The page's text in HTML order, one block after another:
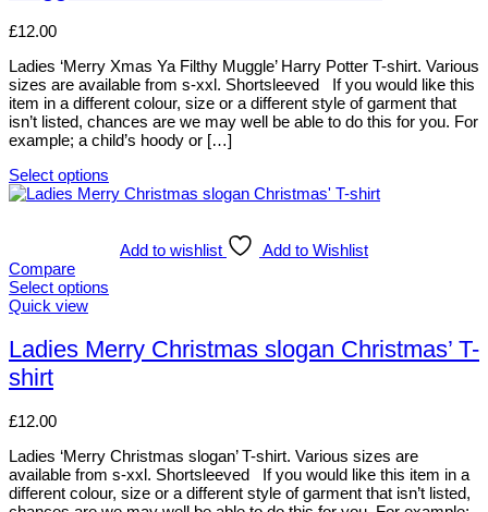
product
page
options
be
chosen
on
the
product
£12.00
Ladies ‘Merry Xmas Ya Filthy Muggle’ Harry Potter T-shirt. Various
sizes are available from s-xxl. Shortsleeved If you would like this
item in a different colour, size or a different style of garment that
isn’t listed, chances are we may well be able to do this for you. For
example; a child’s hoody or […]
Select options
This
variants.
The
options
be
chosen
on
the
product
page
Add to wishlist
Add to Wishlist
Compare
Select options
This
has
multiple
variants.
options
be
chosen
on
Quick view
Ladies Merry Christmas slogan Christmas’ T-
shirt
£12.00
Ladies ‘Merry Christmas slogan’ T-shirt. Various sizes are
available from s-xxl. Shortsleeved If you would like this item in a
different colour, size or a different style of garment that isn’t listed,